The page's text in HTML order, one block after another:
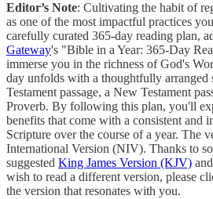
Editor’s Note: Cultivating the habit of
as one of the most impactful practices
carefully curated 365-day reading plan,
Gateway's "Bible in a Year: 365-Day
immerse you in the richness of God's
day unfolds with a thoughtfully arranged
Testament passage, a New Testament
Proverb. By following this plan, you'll
benefits that come with a consistent and
Scripture over the course of a year. The
International Version (NIV). Thanks to
suggested King James Version (KJV)
wish to read a different version, please
the version that resonates with you.